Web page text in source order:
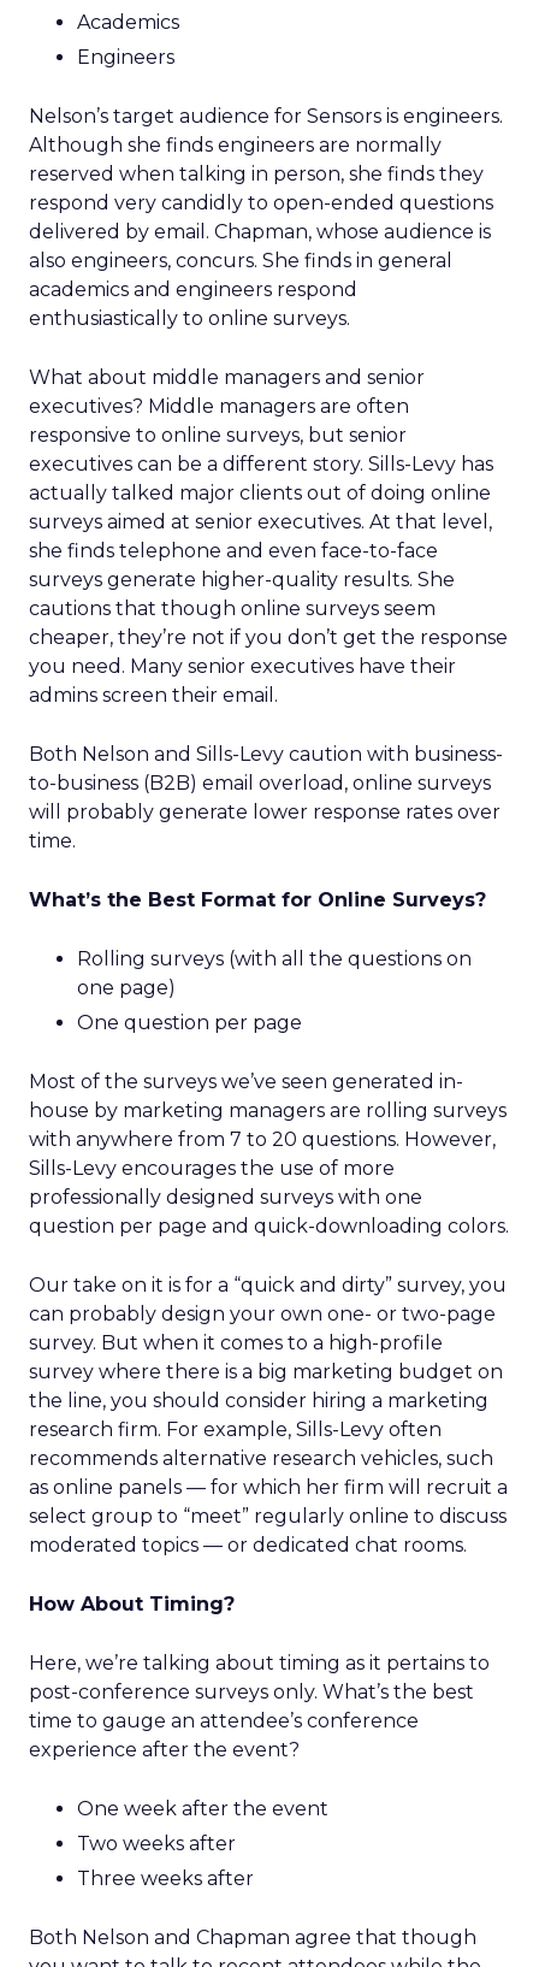
Academics
Engineers
Nelson’s target audience for Sensors is engineers.
Although she finds engineers are normally
reserved when talking in person, she finds they
respond very candidly to open-ended questions
delivered by email. Chapman, whose audience is
also engineers, concurs. She finds in general
academics and engineers respond
enthusiastically to online surveys.
What about middle managers and senior
executives? Middle managers are often
responsive to online surveys, but senior
executives can be a different story. Sills-Levy has
actually talked major clients out of doing online
surveys aimed at senior executives. At that level,
she finds telephone and even face-to-face
surveys generate higher-quality results. She
cautions that though online surveys seem
cheaper, they’re not if you don’t get the response
you need. Many senior executives have their
admins screen their email.
Both Nelson and Sills-Levy caution with business-
to-business (B2B) email overload, online surveys
will probably generate lower response rates over
time.
What’s the Best Format for Online Surveys?
Rolling surveys (with all the questions on
one page)
One question per page
Most of the surveys we’ve seen generated in-
house by marketing managers are rolling surveys
with anywhere from 7 to 20 questions. However,
Sills-Levy encourages the use of more
professionally designed surveys with one
question per page and quick-downloading colors.
Our take on it is for a “quick and dirty” survey, you
can probably design your own one- or two-page
survey. But when it comes to a high-profile
survey where there is a big marketing budget on
the line, you should consider hiring a marketing
research firm. For example, Sills-Levy often
recommends alternative research vehicles, such
as online panels — for which her firm will recruit a
select group to “meet” regularly online to discuss
moderated topics — or dedicated chat rooms.
How About Timing?
Here, we’re talking about timing as it pertains to
post-conference surveys only. What’s the best
time to gauge an attendee’s conference
experience after the event?
One week after the event
Two weeks after
Three weeks after
Both Nelson and Chapman agree that though